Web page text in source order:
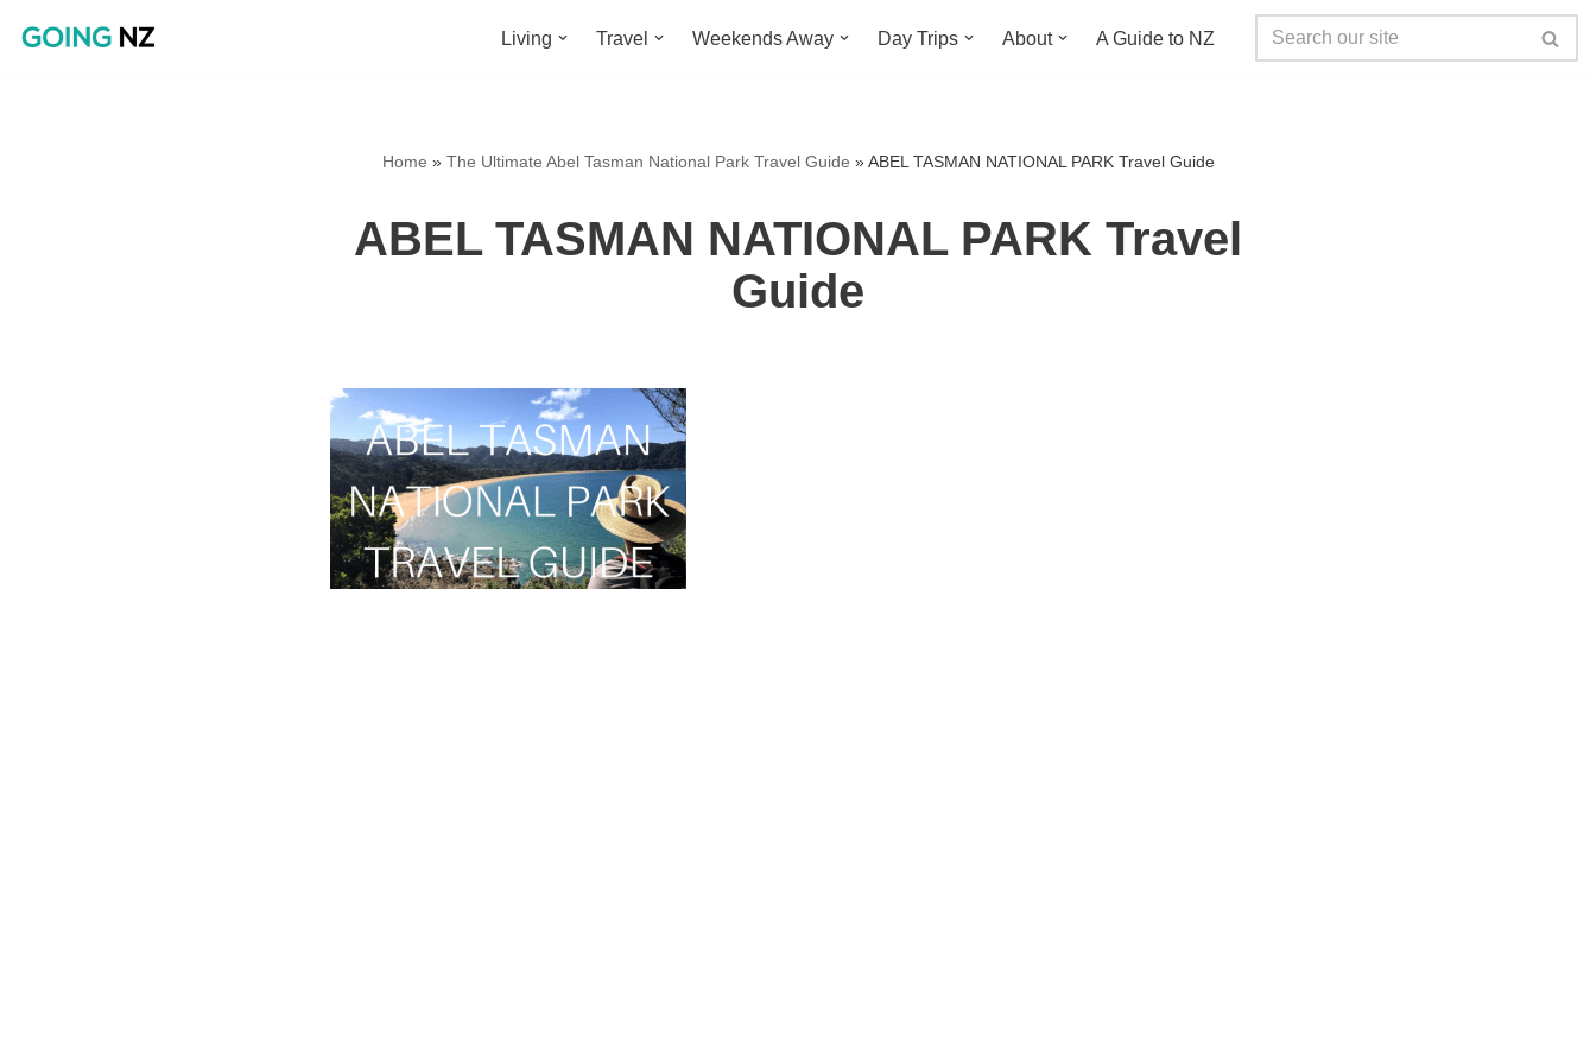
Living Travel Weekends Away Day Trips About A Guide to NZ
Home » The Ultimate Abel Tasman National Park Travel Guide »ABEL TASMAN NATIONAL PARK Travel Guide
ABEL TASMAN NATIONAL PARK Travel
Guide